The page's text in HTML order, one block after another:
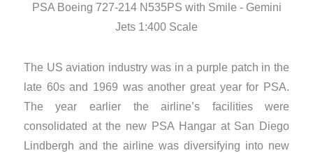
PSA Boeing 727-214 N535PS with Smile - Gemini
Jets 1:400 Scale
The US aviation industry was in a purple patch in the
late 60s and 1969 was another great year for PSA.
The year earlier the airline’s facilities were
consolidated at the new PSA Hangar at San Diego
Lindbergh and the airline was diversifying into new